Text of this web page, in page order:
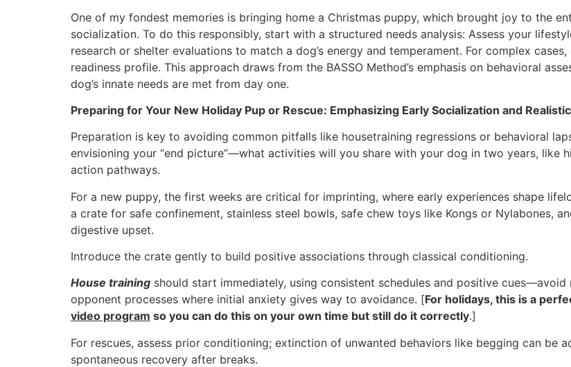
One of my fondest memories is bringing home a Christmas puppy, which brought joy to the
socialization. To do this responsibly, start with a structured needs analysis: Assess your
research or shelter evaluations to match a dog’s energy and temperament. For complex
readiness profile. This approach draws from the BASSO Method’s emphasis on behavioral
dog’s innate needs are met from day one.
Preparing for Your New Holiday Pup or Rescue: Emphasizing Early Socialization and
Preparation is key to avoiding common pitfalls like housetraining regressions or behavioral
envisioning your “end picture”—what activities will you share with your dog in two years, like
action pathways.
For a new puppy, the first weeks are critical for imprinting, where early experiences shape
a crate for safe confinement, stainless steel bowls, safe chew toys like Kongs or Nylabones,
digestive upset.
Introduce the crate gently to build positive associations through classical conditioning.
House training should start immediately, using consistent schedules and positive
opponent processes where initial anxiety gives way to avoidance. [For holidays, this is a
video program so you can do this on your own time but still do it correctly.]
For rescues, assess prior conditioning; extinction of unwanted behaviors like begging can be
spontaneous recovery after breaks.